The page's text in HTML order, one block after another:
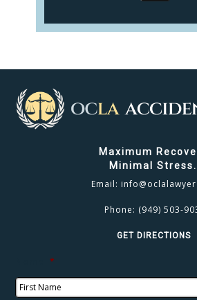
Maximum
Minimal Stress.
Email:
Phone: (949) 503-
GET DIRECTIONS
*